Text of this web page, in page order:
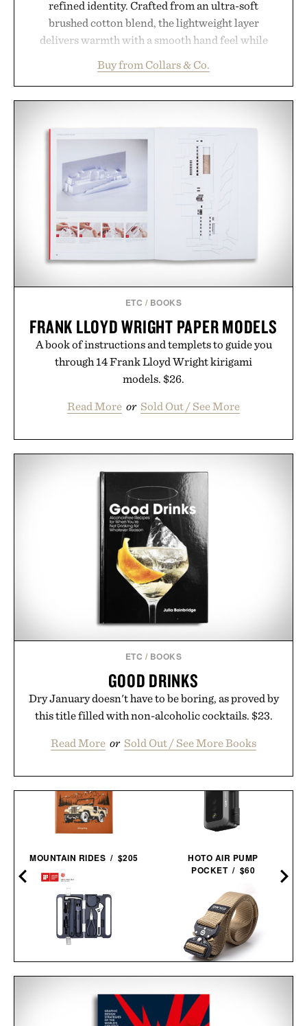
refined identity. Crafted from an ultra-soft
brushed cotton blend, the lightweight layer
delivers warmth with a smooth hand feel while
oversized. Ribbed cuffs and hem, a cleaner
silhouette, and an elevated finish make it just as
for off-duty afternoons. It's the kind of everyday
essential that quietly replaces every other hoodie in
your rotation, proving that comfort and polish can
Presented by Collars & Co.
Buy from Collars & Co.
ETC / BOOKS
FRANK LLOYD WRIGHT PAPER MODELS
A book of instructions and templets to guide you
through 14 Frank Lloyd Wright kirigami
models. $26.
Read More or Sold Out / See More
ETC / BOOKS
GOOD DRINKS
Dry January doesn't have to be boring, as proved by
this title filled with non-alcoholic cocktails. $23.
Read More or Sold Out / See More Books
MOUNTAIN RIDES / $205
SET / $70
HOTO AIR PUMP
POCKET / $60
BELT / $49